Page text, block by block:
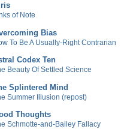
of Note
Bias
To Be A Usually-Right Contrarian
Codex Ten
Beauty Of Settled Science
Splintered Mind
Summer Illusion (repost)
Thoughts
Schmotte-and-Bailey Fallacy